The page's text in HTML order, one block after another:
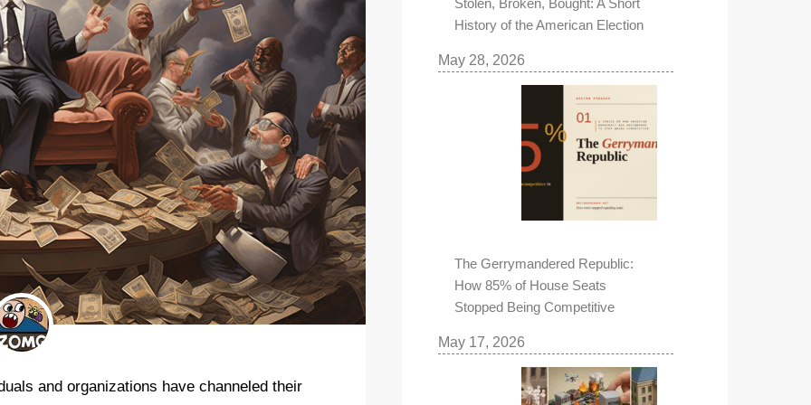
and organizations have channeled their
Stolen, Broken, Bought: A Short
History of the American Election
May 28, 2026
The Gerrymandered Republic:
How 85% of House Seats
Stopped Being Competitive
May 17, 2026